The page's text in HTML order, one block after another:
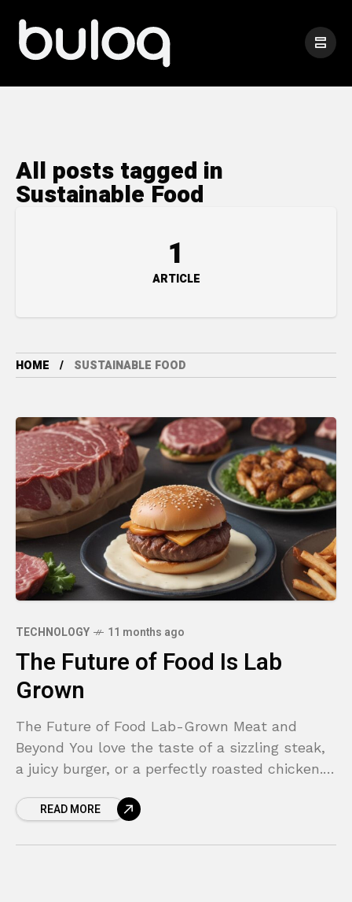
All posts tagged in
Sustainable Food
1
ARTICLE
HOME SUSTAINABLE FOOD
TECHNOLOGY 11 months ago
The Future of Food Is Lab
Grown
The Future of Food Lab-Grown Meat and
Beyond You love the taste of a sizzling steak,
a juicy burger, or a perfectly roasted chicken.
READ MORE